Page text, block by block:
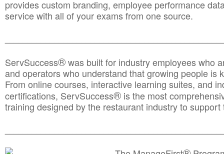
provides custom branding, employee performance
service with all of your exams from one source.
ServSuccess®was built for industry employees who
and operators who understand that growing people is
From online courses, interactive learning suites, and
certifications, ServSuccess® is the most
training designed by the restaurant industry to